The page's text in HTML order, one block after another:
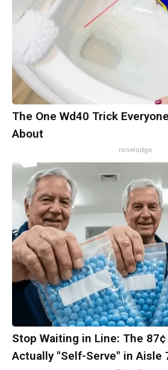
The One Wd40 Trick
About
novelodge
Stop Waiting in Line: The
Actually "Self-Serve" in Aisle